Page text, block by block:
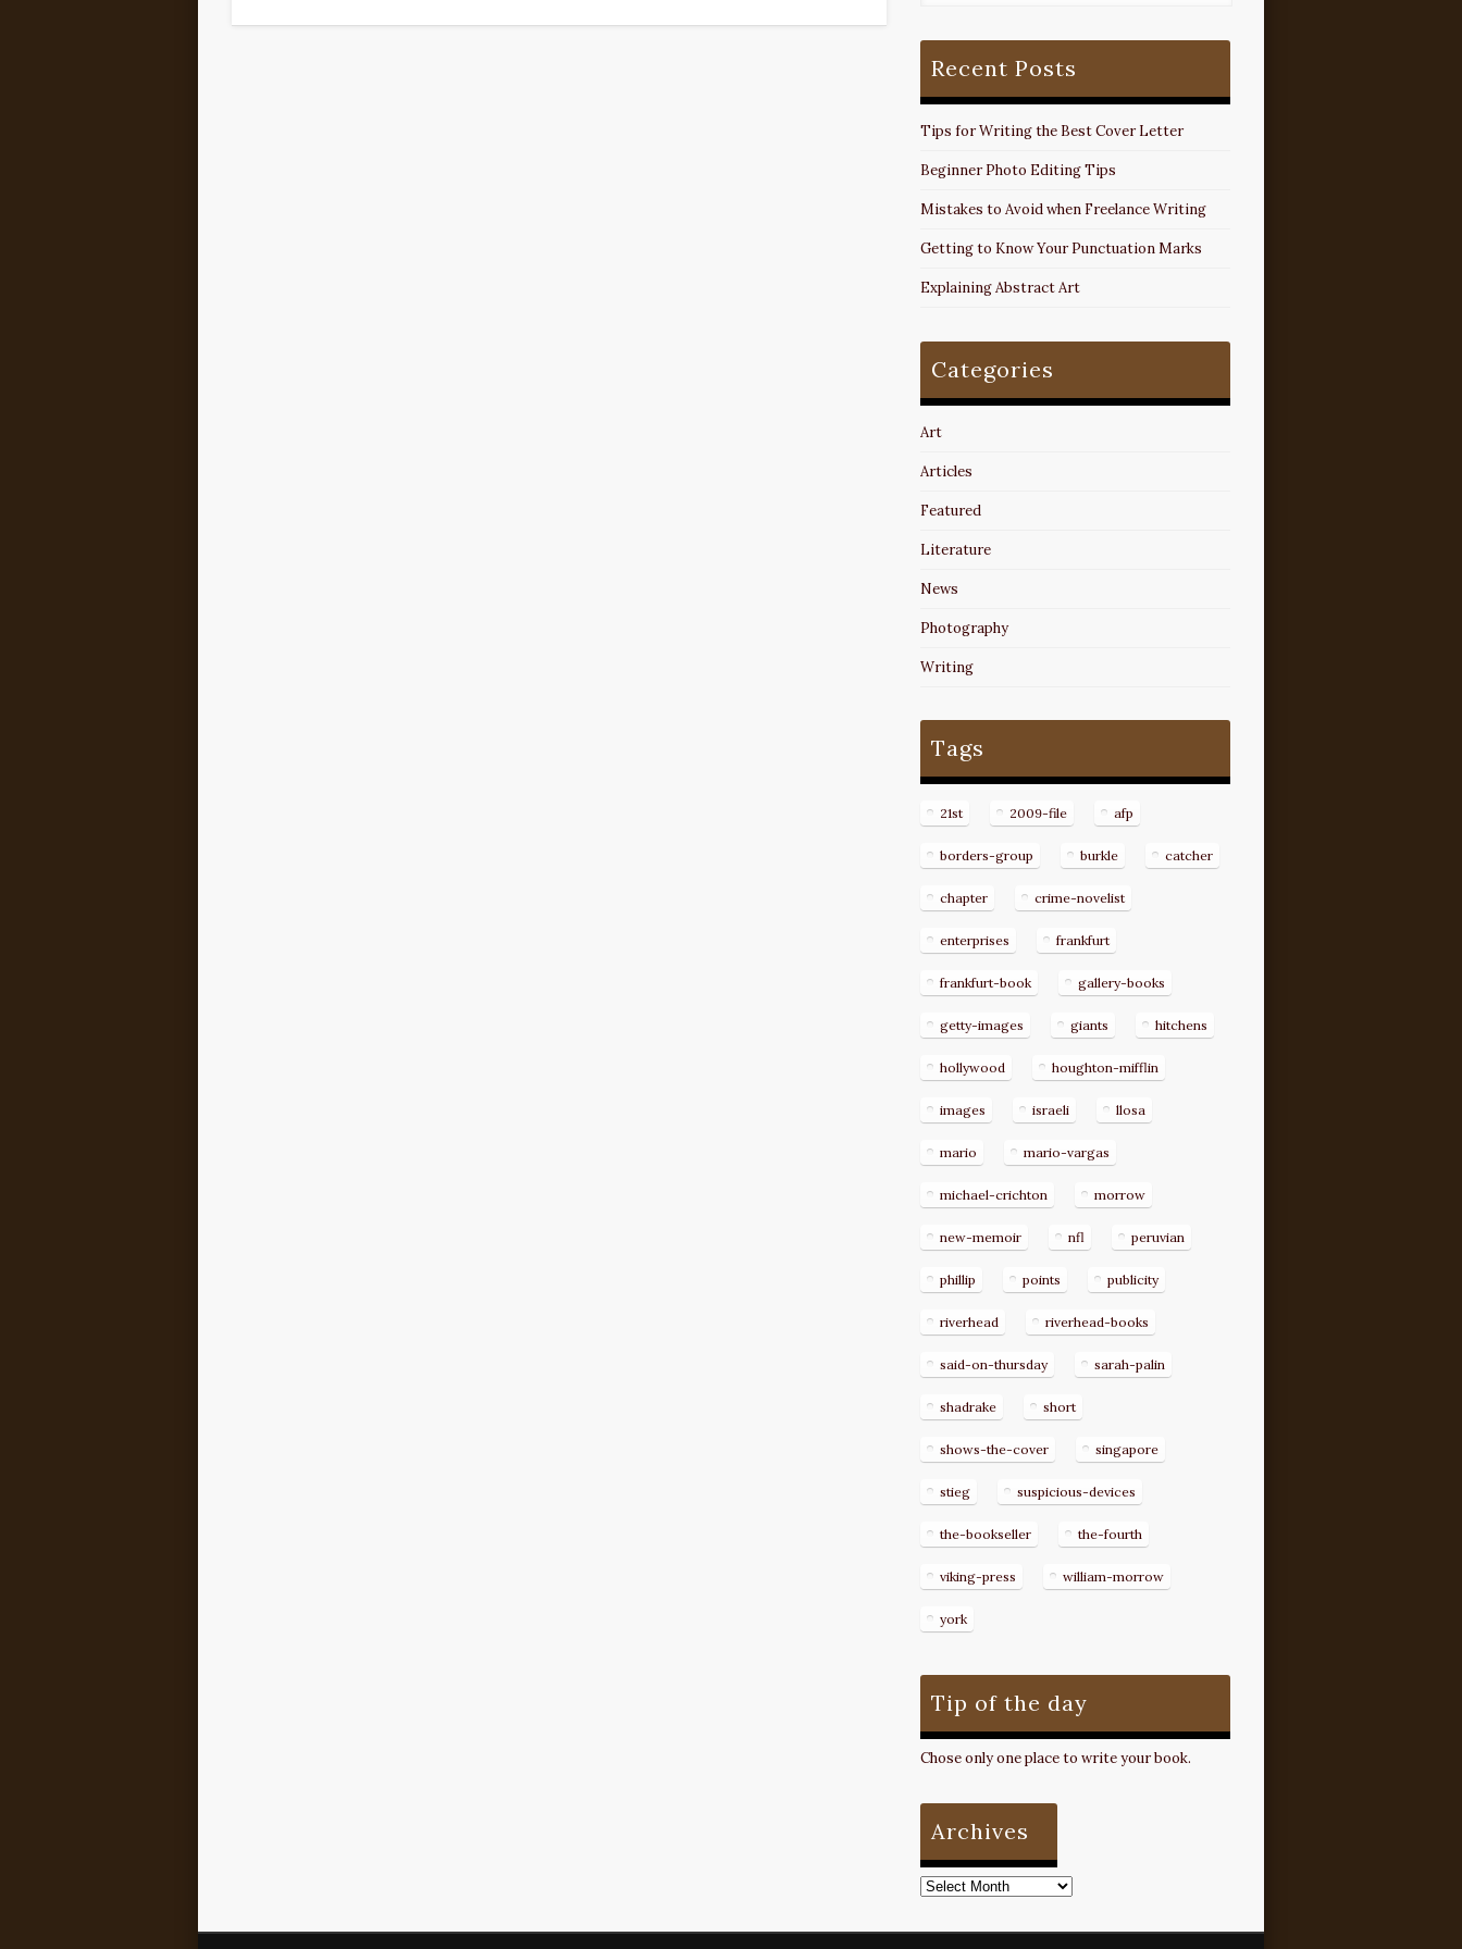
Recent Posts
Tips for Writing the Best Cover Letter
Beginner Photo Editing Tips
Mistakes to Avoid when Freelance Writing
Getting to Know Your Punctuation Marks
Explaining Abstract Art
Categories
Art
Articles
Featured
Literature
News
Photography
Writing
Tags
21st 2009-file afp
borders-group burkle catcher
chapter crime-novelist
enterprises frankfurt
frankfurt-book gallery-books
getty-images giants hitchens
hollywood houghton-mifflin
images israeli llosa
mario mario-vargas
michael-crichton morrow
new-memoir nfl peruvian
phillip points publicity
riverhead riverhead-books
said-on-thursday sarah-palin
shadrake short
shows-the-cover singapore
stieg suspicious-devices
the-bookseller the-fourth
viking-press william-morrow
york
Tip of the day
Chose only one place to write your book.
Archives
Archives